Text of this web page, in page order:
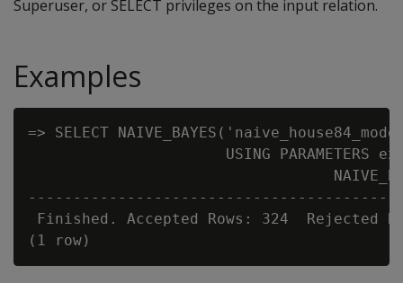
Superuser, or SELECT privileges on the input relation.
Examples
=> SELECT
USING PARAMETERS
Finished. Accepted Rows: 324  Rejected